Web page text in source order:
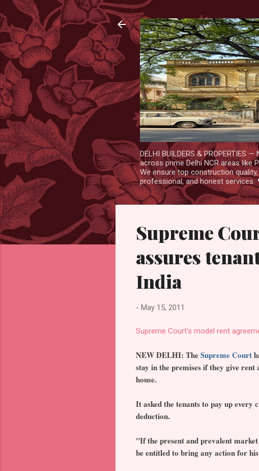
DELHI BUILDERS &
across prime Delhi NCR areas like
We ensure top construction
professional, and honest services.
Supreme
assures
India
- May 15, 2011
Supreme Court's model rent
NEW DELHI: TheSupreme Court
stay in the premises if they give
house.
It asked the tenants to pay up every
deduction.
"If the present and prevalent
be entitled to bring any action for